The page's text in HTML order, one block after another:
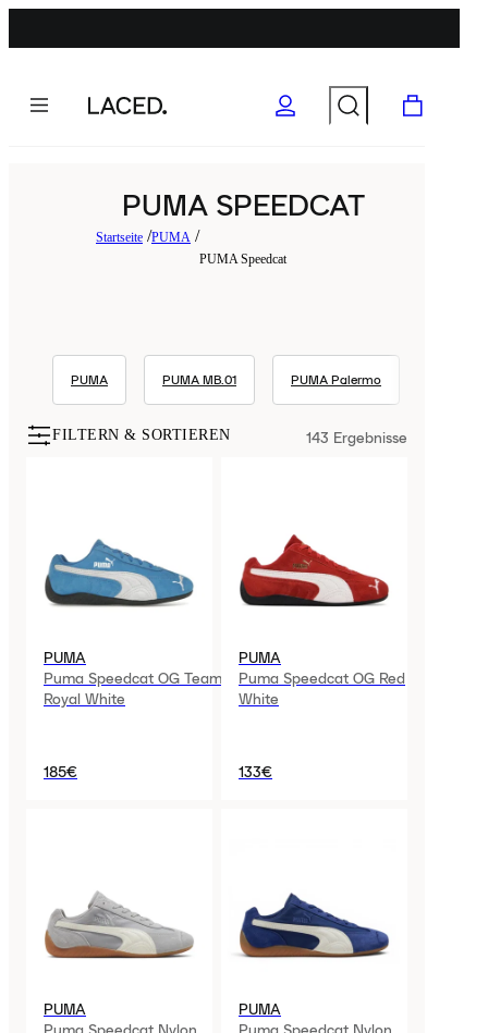
PUMA SPEEDCAT
Startseite PUMA
PUMA Speedcat
PUMA PUMA MB.01 PUMA Palermo
FILTERN & SORTIEREN 143 Ergebnisse
PUMA
Puma Speedcat OG Team
Royal White
185€
PUMA
Puma Speedcat OG Red
White
133€
PUMA
PUMA